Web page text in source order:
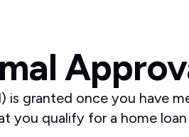
is granted once you have
you qualify for a home